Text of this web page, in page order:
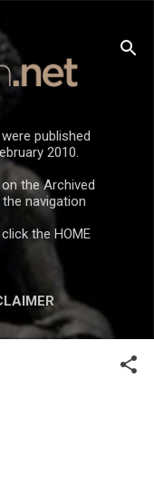
published
2010.
the Archived
navigation
the HOME